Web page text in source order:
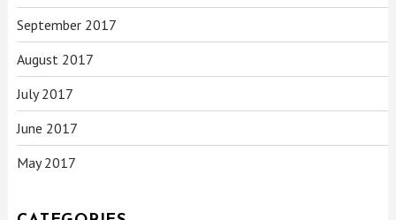
September 2017
August 2017
July 2017
June 2017
May 2017